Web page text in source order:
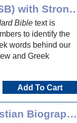
Christian Standard Bible
Bible text is
to identify the
words behind our
and Greek
Add To Cart
Chron Encyclopedia of Christian Biographies